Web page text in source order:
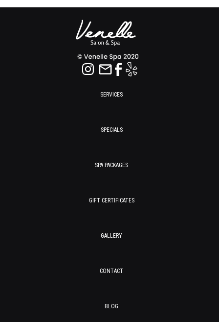
SERVICES
SPECIALS
SPA PACKAGES
GIFT CERTIFICATES
GALLERY
CONTACT
BLOG